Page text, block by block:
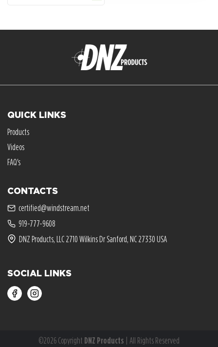
QUICK LINKS
Products
Videos
FAQ's
CONTACTS
certified@windstream.net
919-777-9608
DNZ Products, LLC 2710 Wilkins Dr Sanford, NC 27330 USA
SOCIAL LINKS
©2026 Copyright DNZ Products | All Rights Reserved